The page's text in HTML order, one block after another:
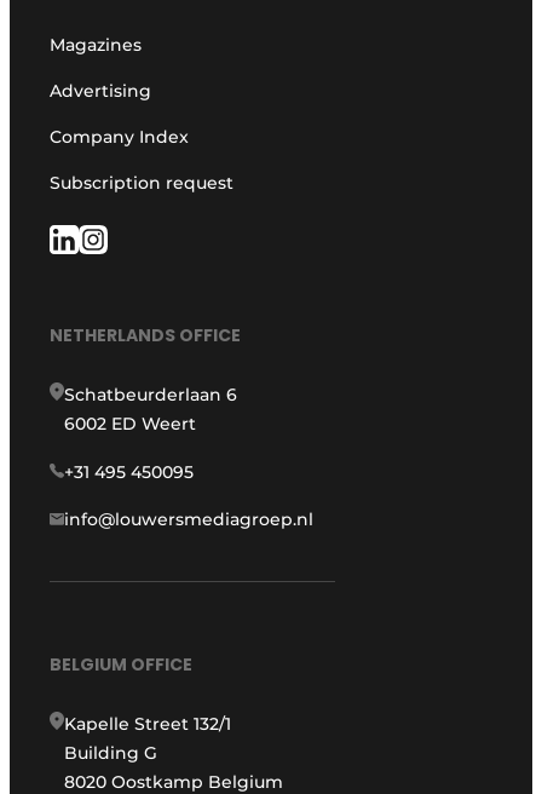
Magazines
Advertising
Company Index
Subscription request
NETHERLANDS OFFICE
Schatbeurderlaan 6
6002 ED Weert
+31 495 450095
info@louwersmediagroep.nl
BELGIUM OFFICE
Kapelle Street 132/1
Building G
8020 Oostkamp Belgium